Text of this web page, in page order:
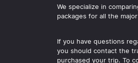
We specialize in
packages for all the
If you have questions
you should contact the
purchased your trip. To